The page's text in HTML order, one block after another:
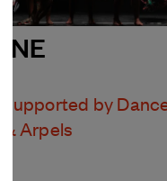
supported by
& Arpels